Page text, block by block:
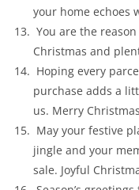
your home echoes
You are the
Christmas and
Hoping every
purchase adds a
us. Merry
May your festive
jingle and your
sale. Joyful